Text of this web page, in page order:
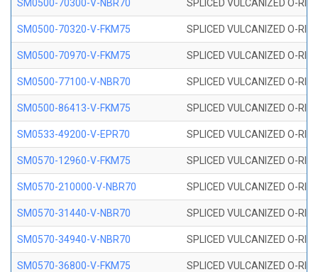
SM0500-70300-V-NBR70 SPLICED VULCANIZED O-
SM0500-70320-V-FKM75 SPLICED VULCANIZED O-
SM0500-70970-V-FKM75 SPLICED VULCANIZED O-
SM0500-77100-V-NBR70 SPLICED VULCANIZED O-
SM0500-86413-V-FKM75 SPLICED VULCANIZED O-
SM0533-49200-V-EPR70 SPLICED VULCANIZED O-
SM0570-12960-V-FKM75 SPLICED VULCANIZED O-
SM0570-210000-V-NBR70 SPLICED VULCANIZED O-
SM0570-31440-V-NBR70 SPLICED VULCANIZED O-
SM0570-34940-V-NBR70 SPLICED VULCANIZED O-
SM0570-36800-V-FKM75 SPLICED VULCANIZED O-